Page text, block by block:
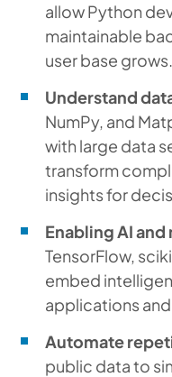
allow Python
maintainable
user base grows.
Understand
NumPy, and
with large data
transform
insights for
Enabling AI
TensorFlow,
embed
applications
Automate
public data to